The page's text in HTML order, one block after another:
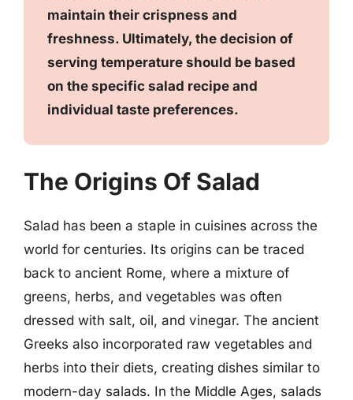
maintain their crispness and
freshness. Ultimately, the decision of
serving temperature should be based
on the specific salad recipe and
individual taste preferences.
The Origins Of Salad
Salad has been a staple in cuisines across the
world for centuries. Its origins can be traced
back to ancient Rome, where a mixture of
greens, herbs, and vegetables was often
dressed with salt, oil, and vinegar. The ancient
Greeks also incorporated raw vegetables and
herbs into their diets, creating dishes similar to
modern-day salads. In the Middle Ages, salads